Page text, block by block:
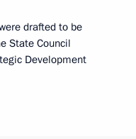
drafted to be
State Council
Development